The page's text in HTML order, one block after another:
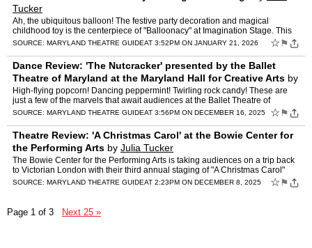
Tucker
Ah, the ubiquitous balloon! The festive party decoration and magical
childhood toy is the centerpiece of "Balloonacy" at Imagination Stage. This
whimsical production is a reimagined renditio…
SOURCE: MARYLAND THEATRE GUIDEAT 3:52PM ON JANUARY 21, 2026 ☆ ⚑
Dance Review: 'The Nutcracker' presented by the Ballet
Theatre of Maryland at the Maryland Hall for Creative Arts by
Julia Tucker
High-flying popcorn! Dancing peppermint! Twirling rock candy! These are
just a few of the marvels that await audiences at the Ballet Theatre of
Maryland's Annapolis-themed production of "The…
SOURCE: MARYLAND THEATRE GUIDEAT 3:56PM ON DECEMBER 16, 2025 ☆ ⚑
Theatre Review: 'A Christmas Carol' at the Bowie Center for
the Performing Arts by Julia Tucker
The Bowie Center for the Performing Arts is taking audiences on a trip back
to Victorian London with their third annual staging of "A Christmas Carol"
and what a trip it is! Adapted, directe…
SOURCE: MARYLAND THEATRE GUIDEAT 2:23PM ON DECEMBER 8, 2025 ☆ ⚑
Page 1 of 3 Next 25 »